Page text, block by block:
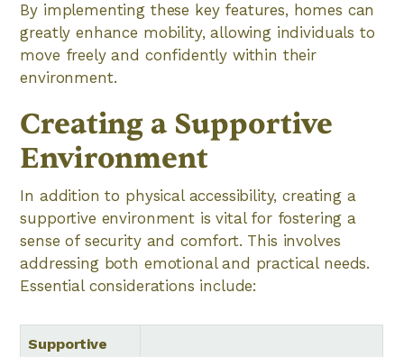
By implementing these key features, homes can
greatly enhance mobility, allowing individuals to
move freely and confidently within their
environment.
Creating a Supportive
Environment
In addition to physical accessibility, creating a
supportive environment is vital for fostering a
sense of security and comfort. This involves
addressing both emotional and practical needs.
Essential considerations include:
Supportive